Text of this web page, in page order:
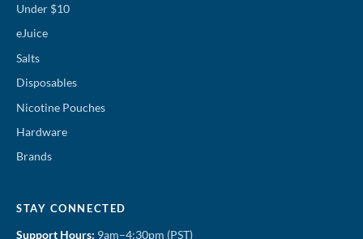
Under $10
eJuice
Salts
Disposables
Nicotine Pouches
Hardware
Brands
STAY CONNECTED
Support Hours: 9am–4:30pm (PST)